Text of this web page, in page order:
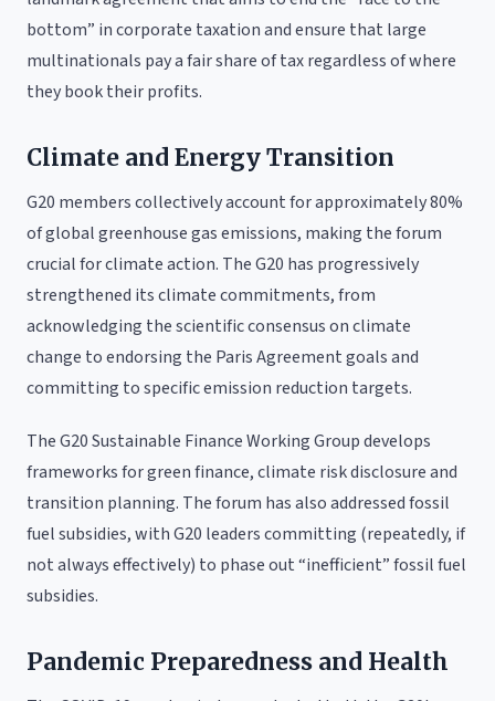
bottom” in corporate taxation and ensure that large
multinationals pay a fair share of tax regardless of where
they book their profits.
Climate and Energy Transition
G20 members collectively account for approximately 80%
of global greenhouse gas emissions, making the forum
crucial for climate action. The G20 has progressively
strengthened its climate commitments, from
acknowledging the scientific consensus on climate
change to endorsing the Paris Agreement goals and
committing to specific emission reduction targets.
The G20 Sustainable Finance Working Group develops
frameworks for green finance, climate risk disclosure and
transition planning. The forum has also addressed fossil
fuel subsidies, with G20 leaders committing (repeatedly, if
not always effectively) to phase out “inefficient” fossil fuel
subsidies.
Pandemic Preparedness and Health